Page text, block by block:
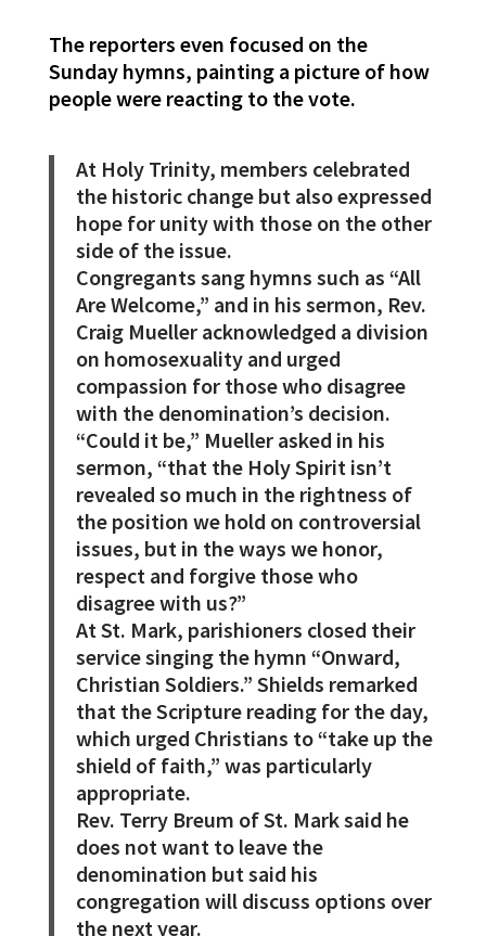
The reporters even focused on the
Sunday hymns, painting a picture of how
people were reacting to the vote.
At Holy Trinity, members celebrated
the historic change but also expressed
hope for unity with those on the other
side of the issue.
Congregants sang hymns such as “All
Are Welcome,” and in his sermon, Rev.
Craig Mueller acknowledged a division
on homosexuality and urged
compassion for those who disagree
with the denomination’s decision.
“Could it be,” Mueller asked in his
sermon, “that the Holy Spirit isn’t
revealed so much in the rightness of
the position we hold on controversial
issues, but in the ways we honor,
respect and forgive those who
disagree with us?”
At St. Mark, parishioners closed their
service singing the hymn “Onward,
Christian Soldiers.” Shields remarked
that the Scripture reading for the day,
which urged Christians to “take up the
shield of faith,” was particularly
appropriate.
Rev. Terry Breum of St. Mark said he
does not want to leave the
denomination but said his
congregation will discuss options over
the next year.